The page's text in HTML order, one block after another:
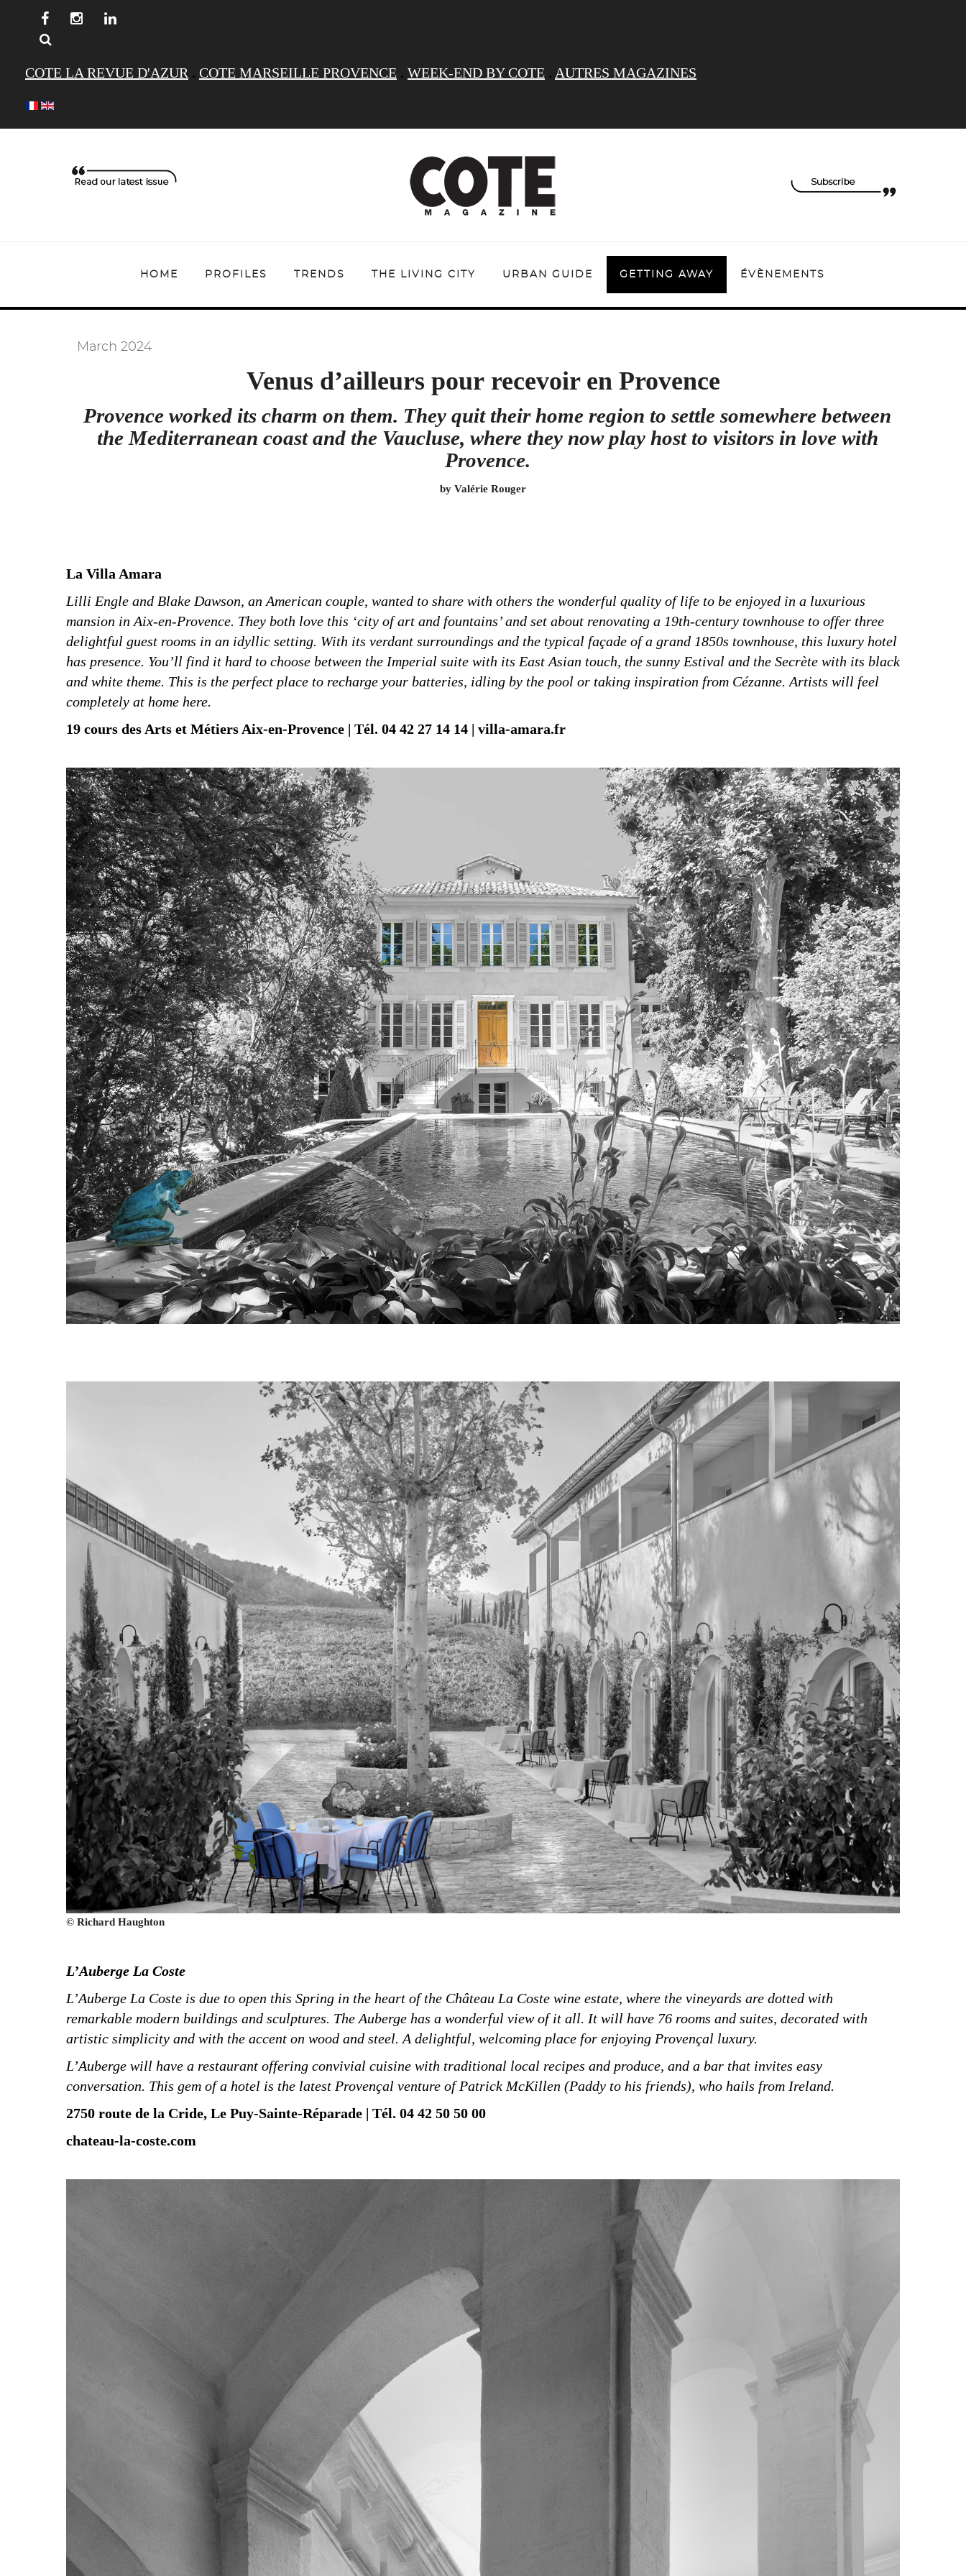
COTE LA REVUE D'AZUR . COTE MARSEILLE PROVENCE . WEEK-END BY COTE . AUTRES MAGAZINES
HOME PROFILES TRENDS THE LIVING CITY URBAN GUIDE GETTING AWAY ÉVÈNEMENTS
March 2024
Venus d’ailleurs pour recevoir en Provence
Provence worked its charm on them. They quit their home region to settle somewhere between
the Mediterranean coastand the Vaucluse, where they now play host to visitors in love with
Provence.
by Valérie Rouger
La Villa Amara
Lilli Engle and Blake Dawson, an American couple, wanted to share with others the wonderful quality of life to be enjoyed in a luxurious
mansion in Aix-en-Provence. They both love this ‘city of art and fountains’ and set about renovating a 19th-century townhouse to offer three
delightful guest rooms in an idyllic setting. With its verdant surroundings and the typical façade of a grand 1850s townhouse, this luxury hotel
has presence. You’ll find it hard to choose between the Imperial suite with its East Asian touch, the sunny Estival and the Secrète with its black
and white theme. This is the perfect place to recharge your batteries, idling by the pool or taking inspiration from Cézanne. Artists will feel
completely at home here.
19 cours des Arts et Métiers Aix-en-Provence | Tél. 04 42 27 14 14 | villa-amara.fr
© Richard Haughton
L’Auberge La Coste
L’Auberge La Coste is due to open this Spring in the heart of the Château La Coste wine estate, where the vineyards are dotted with
remarkable modern buildings and sculptures. The Auberge has a wonderful view of it all. It will have 76 rooms and suites, decorated with
artistic simplicity and with the accent on wood and steel. A delightful, welcoming place for enjoying Provençal luxury.
L’Auberge will have a restaurant offering convivial cuisine with traditional local recipes and produce, and a bar that invites easy
conversation. This gem of a hotel is the latest Provençal venture of Patrick McKillen (Paddy to his friends), who hails from Ireland.
2750 route de la Cride, Le Puy-Sainte-Réparade | Tél. 04 42 50 50 00
chateau-la-coste.com